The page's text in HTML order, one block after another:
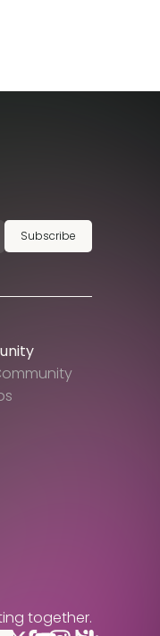
Subscribe
together.